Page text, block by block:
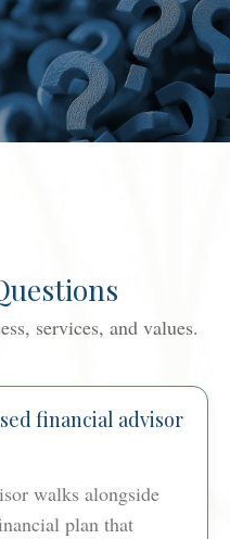
services, and values.
financial advisor
walks alongside
plan that